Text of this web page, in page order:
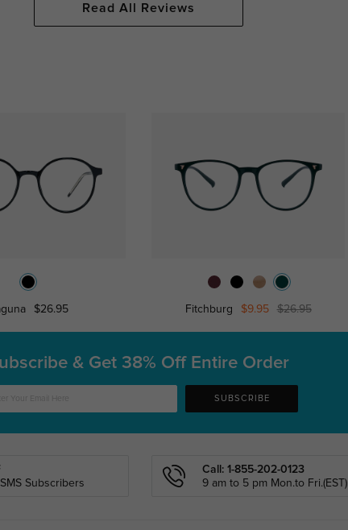
Read All Reviews
$26.95 Fitchburg $9.95 $26.95
& Get 38% Off Entire Order
SUBSCRIBE
Subscribers
Call: 1-855-202-0123
9 am to 5 pm Mon.to Fri.(EST)